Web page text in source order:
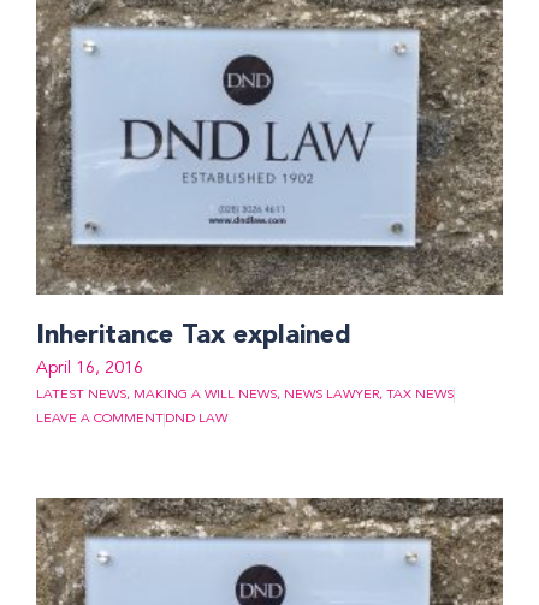
Inheritance Tax explained
April 16, 2016
LATEST NEWS, MAKING A WILL NEWS, NEWS LAWYER, TAX NEWS
LEAVE A COMMENTDND LAW